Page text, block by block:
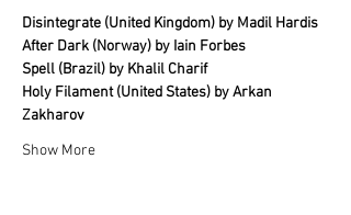
Disintegrate (United Kingdom) by Madil Hardis
After Dark (Norway) by Iain Forbes
Spell (Brazil) by Khalil Charif
Holy Filament (United States) by Arkan
Zakharov
Show More